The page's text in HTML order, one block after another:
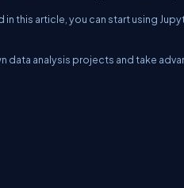
this article, you can start using
data analysis projects and take